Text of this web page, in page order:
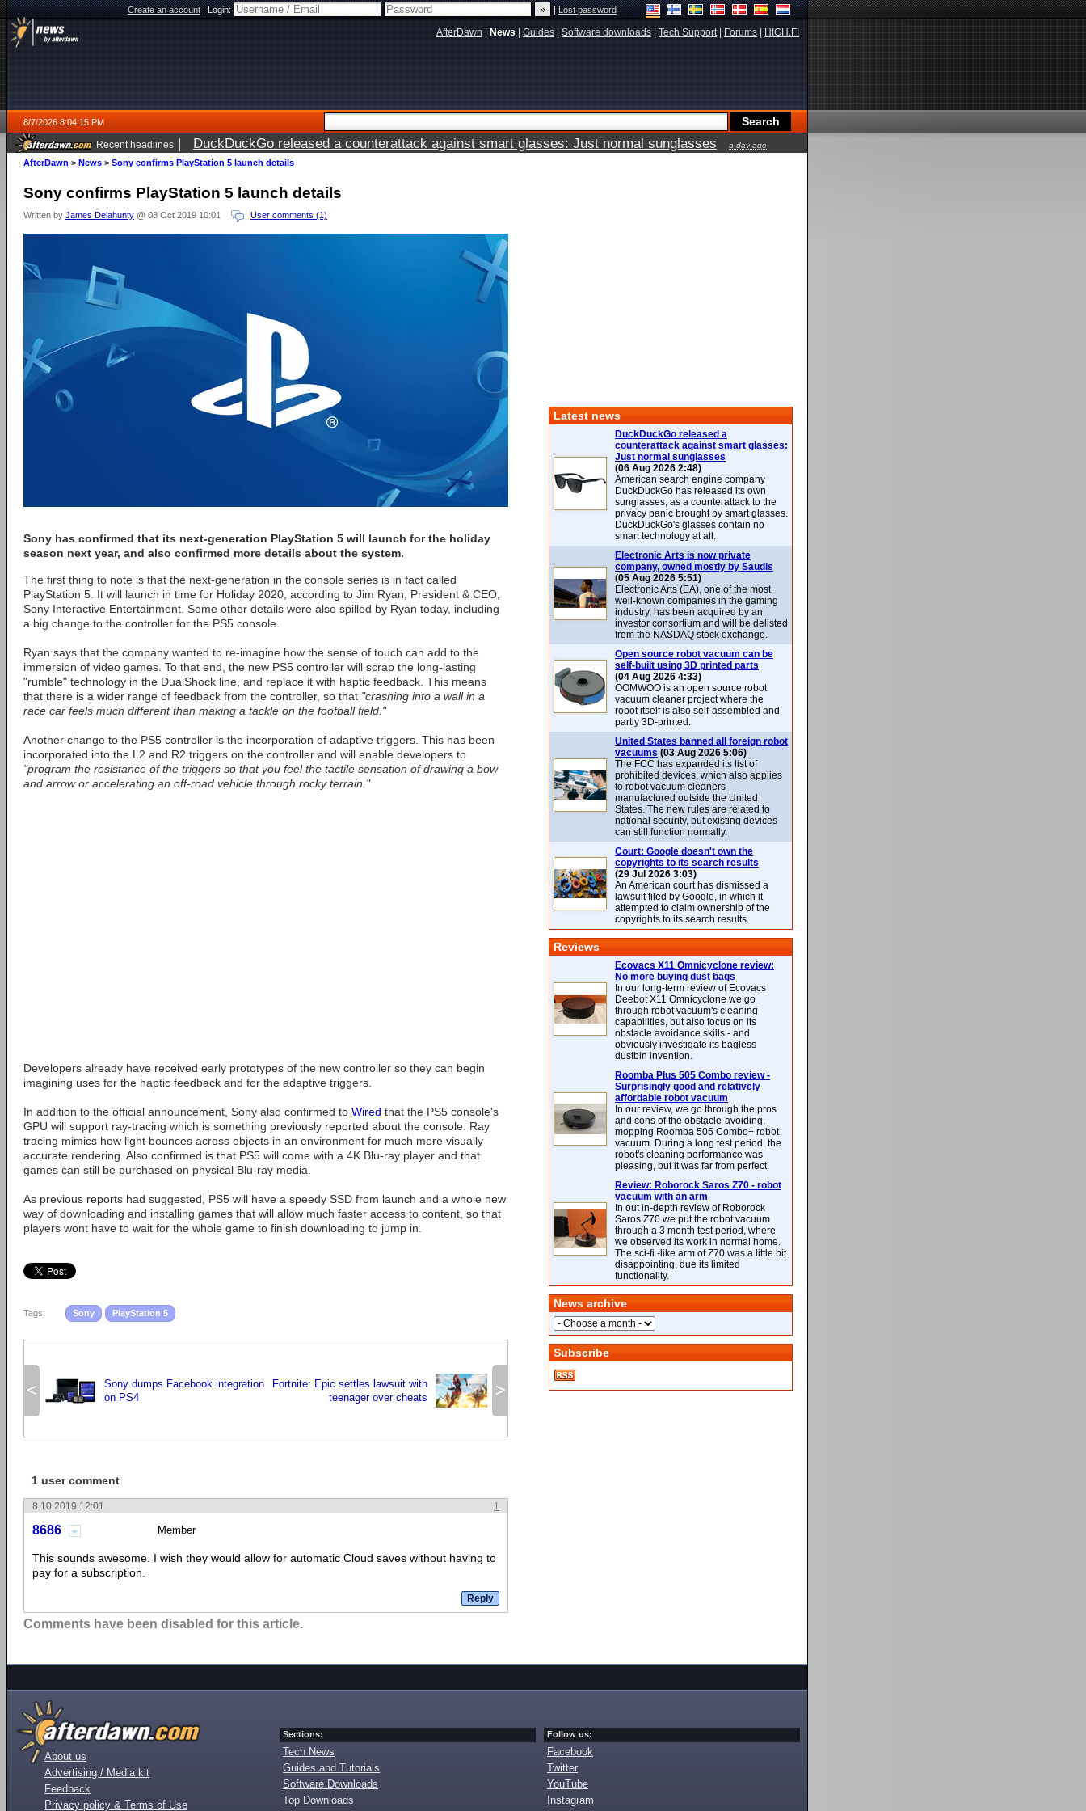
Create an account|Login: |Lost password
AfterDawn News Guides Software downloads Tech Support| Forums HIGH.FI
8/7/2026 8:04:15 PM
Recent headlines | DuckDuckGo released a counterattack against smart glasses: Just normal sunglasses a day ago
AfterDawn > News > Sony confirms PlayStation 5 launch details
Sony confirms PlayStation 5 launch details
Written by James Delahunty @ 08 Oct 2019 10:01 User comments (1)
Sony has confirmed that its next-generation PlayStation 5 will launch for the holiday
season next year, and also confirmed more details about the system.
The first thing to note is that the next-generation in the console series is in fact called
PlayStation 5. It will launch in time for Holiday 2020, according to Jim Ryan, President & CEO,
Sony Interactive Entertainment. Some other details were also spilled by Ryan today, including
a big change to the controller for the PS5 console.
Ryan says that the company wanted to re-imagine how the sense of touch can add to the
immersion of video games. To that end, the new PS5 controller will scrap the long-lasting
"rumble" technology in the DualShock line, and replace it with haptic feedback. This means
that there is a wider range of feedback from the controller, so that "crashing into a wall in a
race car feels much different than making a tackle on the football field."
Another change to the PS5 controller is the incorporation of adaptive triggers. This has been
incorporated into the L2 and R2 triggers on the controller and will enable developers to
"program the resistance of the triggers so that you feel the tactile sensation of drawing a bow
and arrow or accelerating an off-road vehicle through rocky terrain."
Developers already have received early prototypes of the new controller so they can begin
imagining uses for the haptic feedback and for the adaptive triggers.
In addition to the official announcement, Sony also confirmed to Wired that the PS5 console's
GPU will support ray-tracing which is something previously reported about the console. Ray
tracing mimics how light bounces across objects in an environment for much more visually
accurate rendering. Also confirmed is that PS5 will come with a 4K Blu-ray player and that
games can still be purchased on physical Blu-ray media.
As previous reports had suggested, PS5 will have a speedy SSD from launch and a whole new
way of downloading and installing games that will allow much faster access to content, so that
players wont have to wait for the whole game to finish downloading to jump in.
Tags: Sony PlayStation 5
<
Sony dumps Facebook integration
on PS4
>
Fortnite: Epic settles lawsuit with
teenager over cheats
1 user comment
1
8.10.2019 12:01
8686 Member
This sounds awesome. I wish they would allow for automatic Cloud saves without having to
pay for a subscription.
Comments have been disabled for this article.
Latest news
DuckDuckGo released a
counterattack against smart glasses:
Just normal sunglasses
(06 Aug 2026 2:48)
American search engine company
DuckDuckGo has released its own
sunglasses, as a counterattack to the
privacy panic brought by smart glasses.
DuckDuckGo's glasses contain no
smart technology at all.
Electronic Arts is now private
company, owned mostly by Saudis
(05 Aug 2026 5:51)
Electronic Arts (EA), one of the most
well-known companies in the gaming
industry, has been acquired by an
investor consortium and will be delisted
from the NASDAQ stock exchange.
Open source robot vacuum can be
self-built using 3D printed parts
(04 Aug 2026 4:33)
OOMWOO is an open source robot
vacuum cleaner project where the
robot itself is also self-assembled and
partly 3D-printed.
United States banned all foreign robot
vacuums (03 Aug 2026 5:06)
The FCC has expanded its list of
prohibited devices, which also applies
to robot vacuum cleaners
manufactured outside the United
States. The new rules are related to
national security, but existing devices
can still function normally.
Court: Google doesn't own the
copyrights to its search results
(29 Jul 2026 3:03)
An American court has dismissed a
lawsuit filed by Google, in which it
attempted to claim ownership of the
copyrights to its search results.
Reviews
Ecovacs X11 Omnicyclone review:
No more buying dust bags
In our long-term review of Ecovacs
Deebot X11 Omnicyclone we go
through robot vacuum's cleaning
capabilities, but also focus on its
obstacle avoidance skills - and
obviously investigate its bagless
dustbin invention.
Roomba Plus 505 Combo review -
Surprisingly good and relatively
affordable robot vacuum
In our review, we go through the pros
and cons of the obstacle-avoiding,
mopping Roomba 505 Combo+ robot
vacuum. During a long test period, the
robot's cleaning performance was
pleasing, but it was far from perfect.
Review: Roborock Saros Z70 - robot
vacuum with an arm
In out in-depth review of Roborock
Saros Z70 we put the robot vacuum
through a 3 month test period, where
we observed its work in normal home.
The sci-fi -like arm of Z70 was a little bit
disappointing, due its limited
functionality.
News archive
Subscribe
About us
Advertising / Media kit
Feedback
Privacy policy & Terms of Use
Sections:
Tech News
Guides and Tutorials
Software Downloads
Top Downloads
Follow us:
Facebook
Twitter
YouTube
Instagram